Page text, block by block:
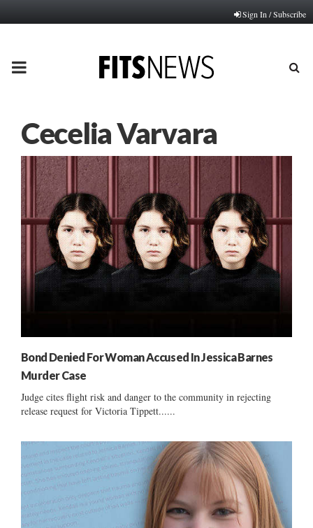
Sign In / Subscribe
PRIMARY
Cecelia Varvara
Bond Denied For Woman Accused In Jessica Barnes
Murder Case
Judge cites flight risk and danger to the community in rejecting
release request for Victoria Tippett......